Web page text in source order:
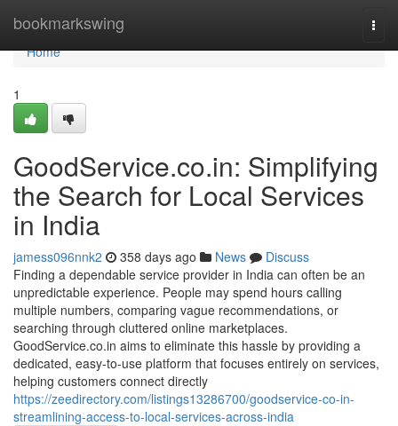
bookmarkswing
Home
Home
1
GoodService.co.in: Simplifying
the Search for Local Services
in India
jamess096nnk2 358 days ago News
Discuss
Finding a dependable service provider in India can often be an
unpredictable experience. People may spend hours calling
multiple numbers, comparing vague recommendations, or
searching through cluttered online marketplaces.
GoodService.co.in aims to eliminate this hassle by providing a
dedicated, easy-to-use platform that focuses entirely on services,
helping customers connect directly
https://zeedirectory.com/listings13286700/goodservice-co-in-
streamlining-access-to-local-services-across-india